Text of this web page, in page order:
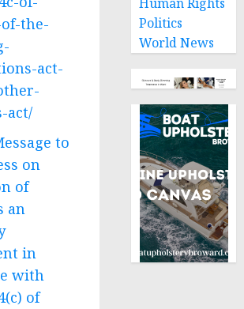
the-
act-
act/
to
on
of
an
in
with
of
Politics
World News